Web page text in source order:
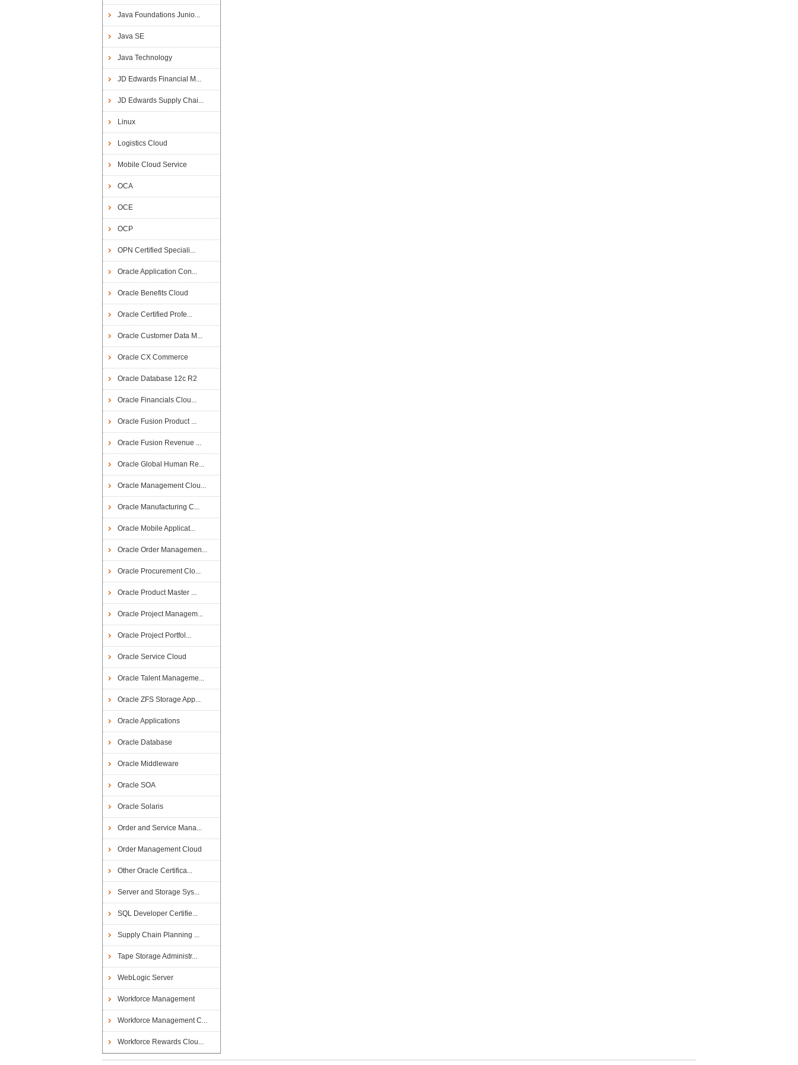
Java Foundations Junio...
Java SE
Java Technology
JD Edwards Financial M...
JD Edwards Supply Chai...
Linux
Logistics Cloud
Mobile Cloud Service
OCA
OCE
OCP
OPN Certified Speciali...
Oracle Application Con...
Oracle Benefits Cloud
Oracle Certified Profe...
Oracle Customer Data M...
Oracle CX Commerce
Oracle Database 12c R2
Oracle Financials Clou...
Oracle Fusion Product ...
Oracle Fusion Revenue ...
Oracle Global Human Re...
Oracle Management Clou...
Oracle Manufacturing C...
Oracle Mobile Applicat...
Oracle Order Managemen...
Oracle Procurement Clo...
Oracle Product Master ...
Oracle Project Managem...
Oracle Project Portfol...
Oracle Service Cloud
Oracle Talent Manageme...
Oracle ZFS Storage App...
Oracle Applications
Oracle Database
Oracle Middleware
Oracle SOA
Oracle Solaris
Order and Service Mana...
Order Management Cloud
Other Oracle Certifica...
Server and Storage Sys...
SQL Developer Certifie...
Supply Chain Planning ...
Tape Storage Administr...
WebLogic Server
Workforce Management
Workforce Management C...
Workforce Rewards Clou...